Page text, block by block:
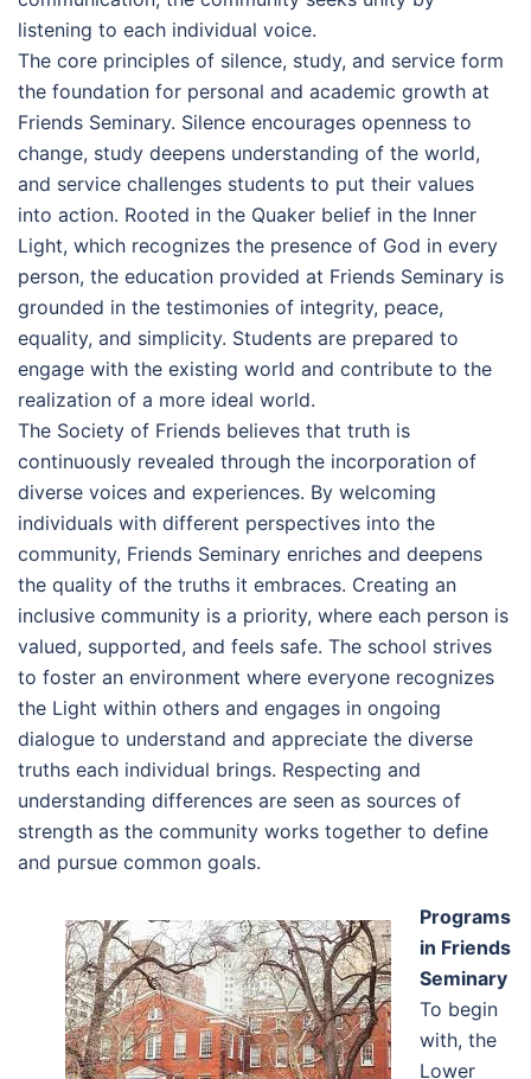
listening to each individual voice.
The core principles of silence, study, and service form
the foundation for personal and academic growth at
Friends Seminary. Silence encourages openness to
change, study deepens understanding of the world,
and service challenges students to put their values
into action. Rooted in the Quaker belief in the Inner
Light, which recognizes the presence of God in every
person, the education provided at Friends Seminary is
grounded in the testimonies of integrity, peace,
equality, and simplicity. Students are prepared to
engage with the existing world and contribute to the
realization of a more ideal world.
The Society of Friends believes that truth is
continuously revealed through the incorporation of
diverse voices and experiences. By welcoming
individuals with different perspectives into the
community, Friends Seminary enriches and deepens
the quality of the truths it embraces. Creating an
inclusive community is a priority, where each person is
valued, supported, and feels safe. The school strives
to foster an environment where everyone recognizes
the Light within others and engages in ongoing
dialogue to understand and appreciate the diverse
truths each individual brings. Respecting and
understanding differences are seen as sources of
strength as the community works together to define
and pursue common goals.
Programs
in Friends
Seminary
To begin
with, the
Lower